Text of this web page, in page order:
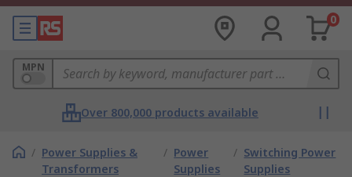
0
MPN
Over 800,000 products available
/ Power Supplies &
Transformers
/ Power
Supplies
/ Switching Power
Supplies